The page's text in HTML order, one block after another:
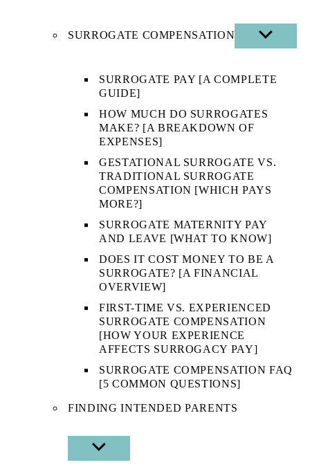
SURROGATE COMPENSATION
SHOW
SUB
SURROGATE PAY [A COMPLETE
GUIDE]
HOW MUCH DO SURROGATES
MAKE? [A BREAKDOWN OF
EXPENSES]
GESTATIONAL SURROGATE VS.
TRADITIONAL SURROGATE
COMPENSATION [WHICH PAYS
MORE?]
SURROGATE MATERNITY PAY
AND LEAVE [WHAT TO KNOW]
DOES IT COST MONEY TO BE A
SURROGATE? [A FINANCIAL
OVERVIEW]
FIRST-TIME VS. EXPERIENCED
SURROGATE COMPENSATION
[HOW YOUR EXPERIENCE
AFFECTS SURROGACY PAY]
SURROGATE COMPENSATION FAQ
[5 COMMON QUESTIONS]
FINDING INTENDED PARENTS
SHOW
SUB